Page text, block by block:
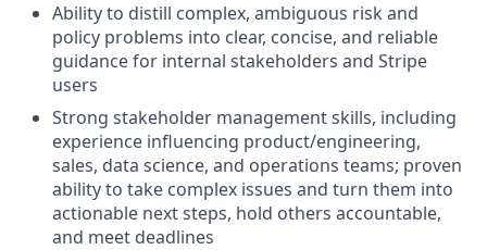
Ability to distill complex, ambiguous risk and
policy problems into clear, concise, and reliable
guidance for internal stakeholders and Stripe
users
Strong stakeholder management skills, including
experience influencing product/engineering,
sales, data science, and operations teams; proven
ability to take complex issues and turn them into
actionable next steps, hold others accountable,
and meet deadlines